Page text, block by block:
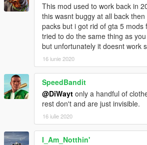
This mod used to work back in
this wasnt buggy at all back
packs but i got rid of gta 5 mods
tried to do the same thing as
but unfortunately it doesnt work
16 iunie 2020
SpeedBandit
@DiWayt only a handful of
rest don't and are just invisible.
16 iulie 2020
I_Am_Notthin'